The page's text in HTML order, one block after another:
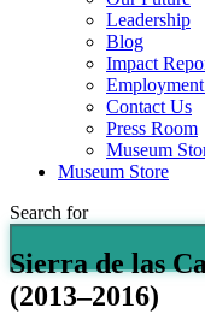
Leadership
Blog
Impact
Contact Us
Press Room
Museum
Museum Store
Search for
Sierra de las
(2013–2016)